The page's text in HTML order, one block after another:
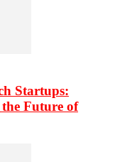
Startups:
Future of